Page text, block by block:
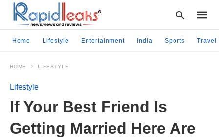
Home Lifestyle Entertainment India Sports Travel
HOME LIFESTYLE
Lifestyle
If Your Best Friend Is
Getting Married Here Are